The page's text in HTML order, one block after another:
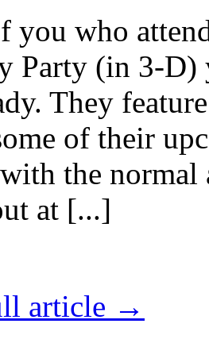
you who
Party (in 3-D)
They
of their
the
at [...]
article →